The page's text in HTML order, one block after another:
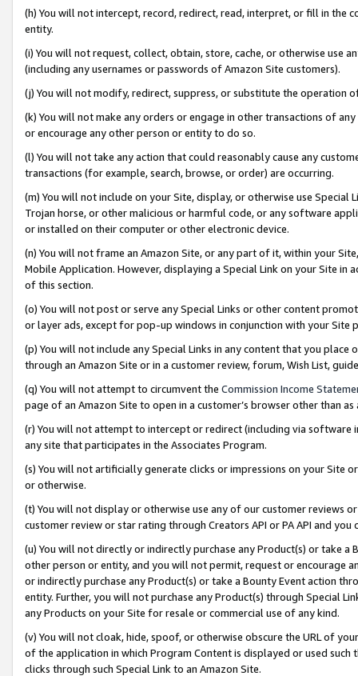
(h) You will not intercept, record, redirect, read, interpret, or fill in
entity.
(i) You will not request, collect, obtain, store, cache, or otherwise use
(including any usernames or passwords of Amazon Site customers).
(j) You will not modify, redirect, suppress, or substitute the operation
(k) You will not make any orders or engage in other transactions of
or encourage any other person or entity to do so.
(l) You will not take any action that could reasonably cause any
transactions (for example, search, browse, or order) are occurring.
(m) You will not include on your Site, display, or otherwise use
Trojan horse, or other malicious or harmful code, or any software
or installed on their computer or other electronic device.
(n) You will not frame an Amazon Site, or any part of it, within your
Mobile Application. However, displaying a Special Link on your Site
of this section.
(o) You will not post or serve any Special Links or other content
or layer ads, except for pop-up windows in conjunction with your
(p) You will not include any Special Links in any content that you
through an Amazon Site or in a customer review, forum, Wish List,
(q) You will not attempt to circumvent the Commission Income
page of an Amazon Site to open in a customer’s browser other than
(r) You will not attempt to intercept or redirect (including via software
any site that participates in the Associates Program.
(s) You will not artificially generate clicks or impressions on your Site
or otherwise.
(t) You will not display or otherwise use any of our customer reviews
customer review or star rating through Creators API or PA API and
(u) You will not directly or indirectly purchase any Product(s) or take
other person or entity, and you will not permit, request or encourage
or indirectly purchase any Product(s) or take a Bounty Event action
entity. Further, you will not purchase any Product(s) through Special
any Products on your Site for resale or commercial use of any kind.
(v) You will not cloak, hide, spoof, or otherwise obscure the URL of
of the application in which Program Content is displayed or used
clicks through such Special Link to an Amazon Site.